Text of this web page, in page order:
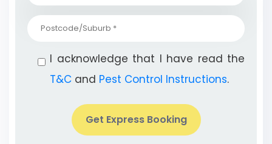
I acknowledge that I have read the
T&C and Pest Control Instructions.
Get Express Booking